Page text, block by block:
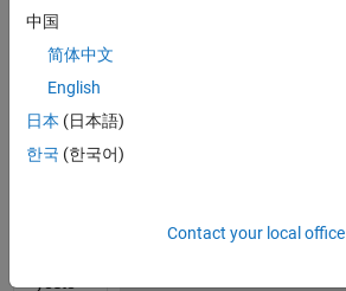
com
mand
histor
y of
com
mand
中国
简体中文
English
日本 (日本語)
한국 (한국어)
Contact your local office